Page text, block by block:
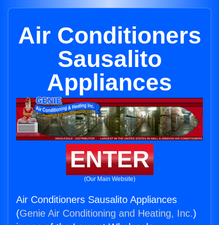
Air Conditioners
Sausalito
Appliances
ENTER
(Our Main Website)
Air Conditioners Sausalito Appliances
(Genie Air Conditioning and Heating, Inc.)